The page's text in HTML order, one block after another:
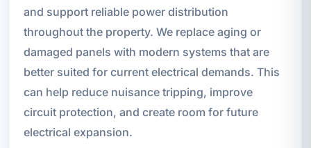
and support reliable power distribution
throughout the property. We replace aging or
damaged panels with modern systems that are
better suited for current electrical demands. This
can help reduce nuisance tripping, improve
circuit protection, and create room for future
electrical expansion.